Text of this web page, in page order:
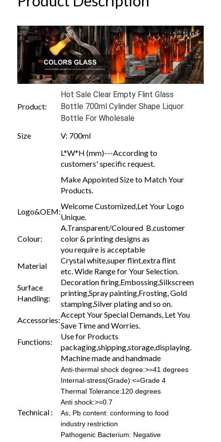
Product:
Hot Sale Clear Empty Flint Glass
Bottle 700ml Cylinder Shape Liquor
Bottle For Wholesale
Size
V: 700ml
L*W*H (mm)---According to
customers' specific request.
Make Appointed Size to Match Your
Products.
Logo&OEM:
Welcome Customized,Let Your Logo
Unique.
Colour:
A.Transparent/Coloured B.customer
color & printing designs as
you require is acceptable
Material
Crystal white,super flint,extra flint
etc. Wide Range for Your Selection.
Surface
Handling:
Decoration firing,Embossing,Silkscreen
printing,Spray painting,Frosting, Gold
stamping,Silver plating and so on.
Accessories:
Accept Your Special Demands, Let You
Save Time and Worries.
Functions:
Use for Products
packaging,shipping,storage,displaying.
Technical :
Machine made and handmade
Anti-thermal shock degree:>=41 degrees
Internal-stress(Grade):<=Grade 4
Thermal Tolerance:120 degrees
Anti shock:>=0.7
As, Pb content: conforming to food
industry restriction
Pathogenic Bacterium: Negative